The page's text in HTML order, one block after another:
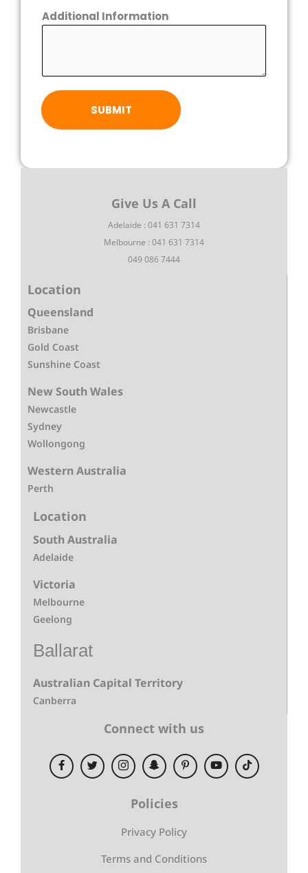
Additional Information
SUBMIT
Give Us A Call
Adelaide : 041 631 7314
Melbourne : 041 631 7314
049 086 7444
Location
Queensland
Brisbane
Gold Coast
Sunshine Coast
New South Wales
Newcastle
Sydney
Wollongong
Western Australia
Perth
Location
South Australia
Adelaide
Victoria
Melbourne
Geelong
Ballarat
Australian Capital Territory
Canberra
Connect with us
Policies
Privacy Policy
Terms and Conditions